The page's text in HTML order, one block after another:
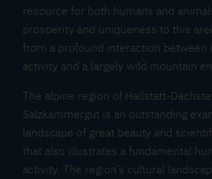
resource for both humans and
prosperity and uniqueness to this
from a profound interaction between
activity and a largely wild mountain
The alpine region of Hallstatt-
Salzkammergut is an outstanding
landscape of great beauty and
that also illustrates a fundamental
activity. The region’s cultural